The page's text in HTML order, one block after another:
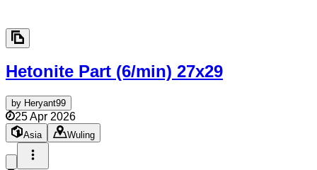
Hetonite Part (6/min) 27x29
by Heryant99
25 Apr 2026
Asia Wuling